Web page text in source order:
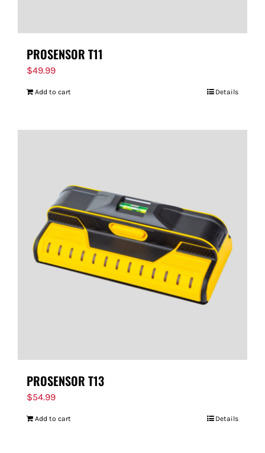
PROSENSOR T11
$49.99
Add to cart Details
PROSENSOR T13
$54.99
Add to cart Details